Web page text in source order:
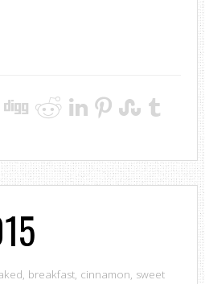
, breakfast, cinnamon, sweet